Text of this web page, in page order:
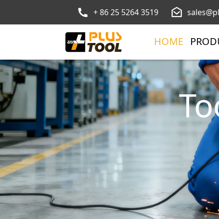
+ 86 25 5264 3519
HOME
Find